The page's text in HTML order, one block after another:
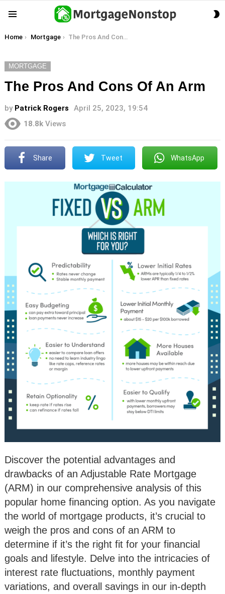
You are here:
Home Mortgage The Pros And Cons Of An Arm
MORTGAGE
The Pros And Cons Of An Arm
by Patrick Rogers
April 25, 2023, 19:54
18.8k Views
Share Tweet WhatsApp
Discover the potential advantages and
drawbacks of an Adjustable Rate Mortgage
(ARM) in our comprehensive analysis of this
popular home financing option. As you navigate
the world of mortgage products, it’s crucial to
weigh the pros and cons of an ARM to
determine if it’s the right fit for your financial
goals and lifestyle. Delve into the intricacies of
interest rate fluctuations, monthly payment
variations, and overall savings in our in-depth